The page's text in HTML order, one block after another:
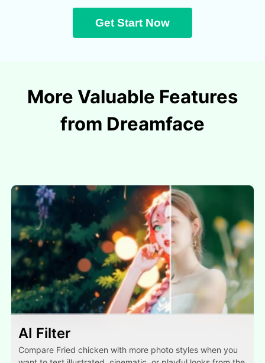
Get Start Now
More Valuable Features
from Dreamface
AI Filter
Compare Fried chicken with more photo styles when you